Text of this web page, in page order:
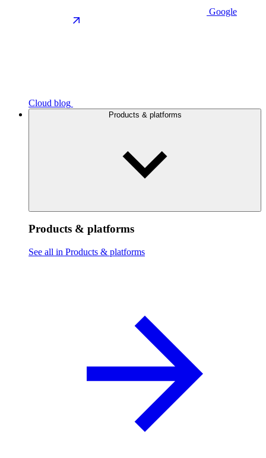
Google
Cloud blog
Products & platforms
Products & platforms
See all in Products & platforms